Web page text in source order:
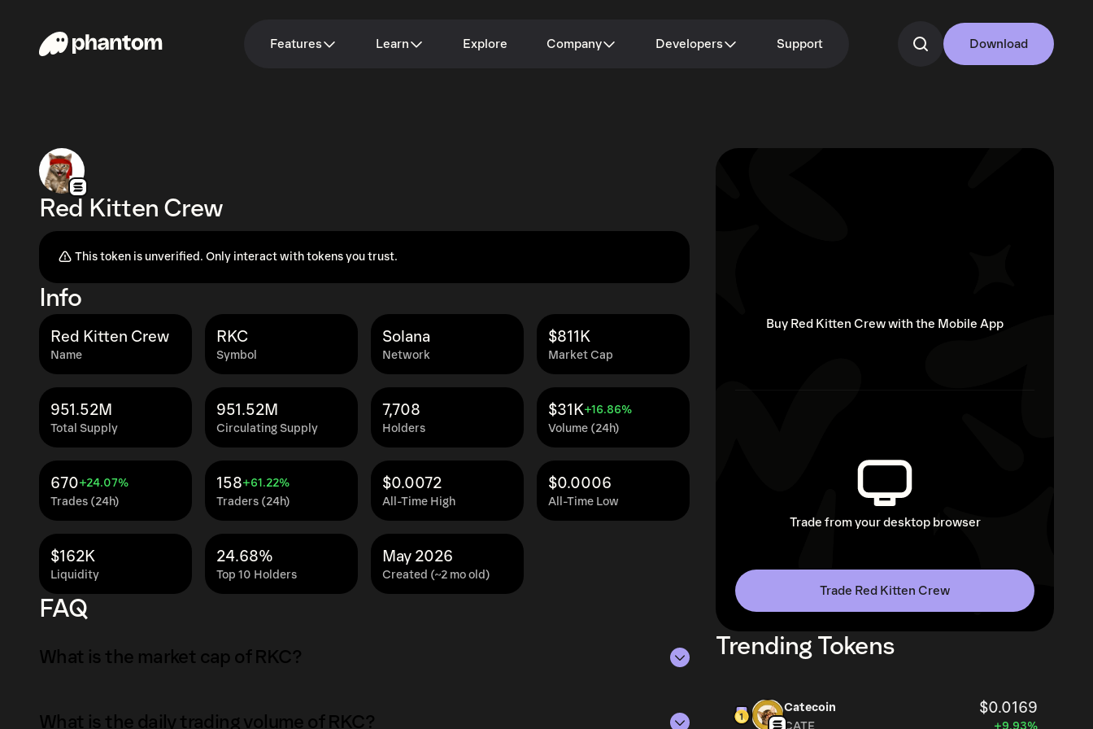
Features Learn Explore Company Developers Support Download
Red Kitten Crew
This token is unverified. Only interact with tokens you trust.
Info
Name
Red Kitten Crew
Symbol
RKC
Network
Solana
Market Cap
$811K
Total Supply
951.52M
Circulating Supply
951.52M
Holders
7,708
Volume (24h)
$31K+16.86%
Trades (24h)
670+24.07%
Traders (24h)
158+61.22%
All-Time High
$0.0072
All-Time Low
$0.0006
Liquidity
$162K
Top 10 Holders
24.68%
Created (~2 mo old)
May 2026
FAQ
What is the market cap of RKC?
What is the daily trading volume of RKC?
Buy Red Kitten Crew with the Mobile App
Trade from your desktop browser
Trade Red Kitten Crew
Trending Tokens
Catecoin $0.0169
CATE +9.93%